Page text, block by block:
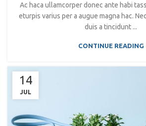
Ac haca ullamcorper donec ante habi
eturpis varius per a augue magna hac.
duis a tincidunt ...
CONTINUE READING
14
JUL